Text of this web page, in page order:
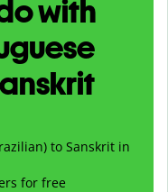
with
to Sanskrit in
for free